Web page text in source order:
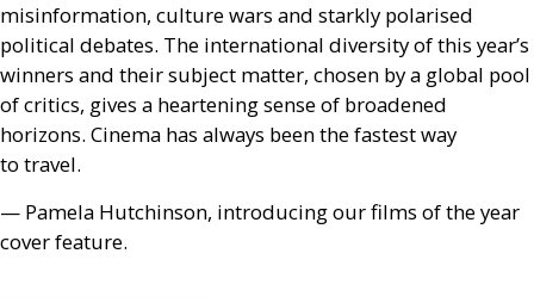
misinformation, culture wars and starkly polarised
political debates. The international diversity of this year’s
winners and their subject matter, chosen by a global pool
of critics, gives a heartening sense of broadened
horizons. Cinema has always been the fastest way
to travel.
— Pamela Hutchinson, introducing our films of the year
cover feature.